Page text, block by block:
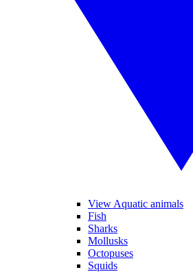
View Aquatic animals
Fish
Sharks
Mollusks
Octopuses
Squids